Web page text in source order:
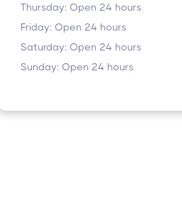
Thursday: Open 24 hours
Friday: Open 24 hours
Saturday: Open 24 hours
Sunday: Open 24 hours